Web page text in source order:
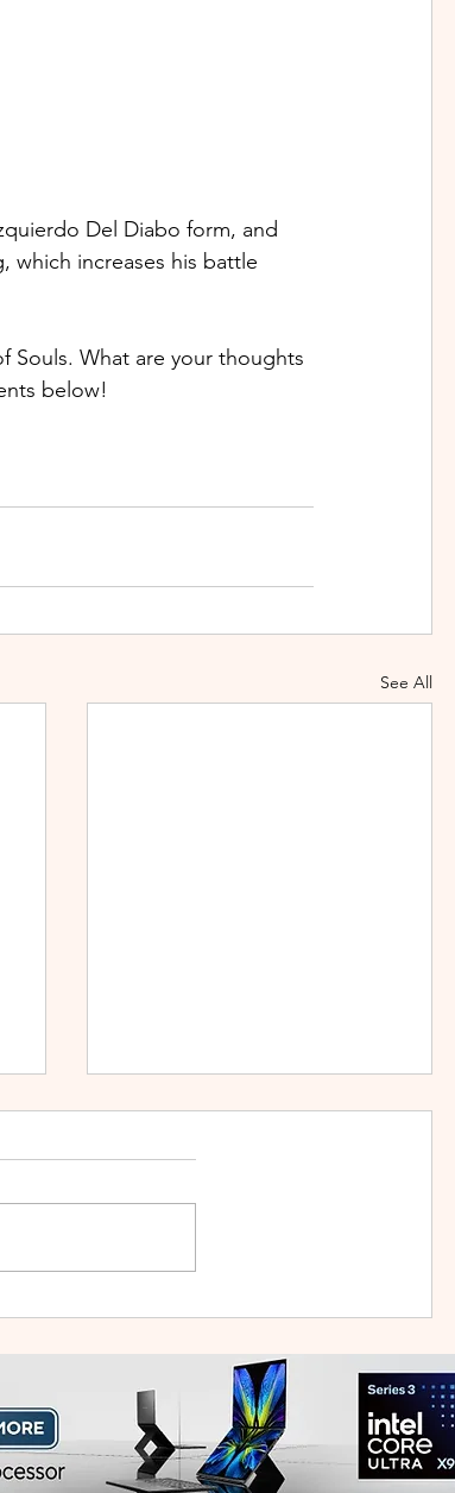
Del Diabo form, and
which increases his battle
Souls. What are your thoughts
below!
See All